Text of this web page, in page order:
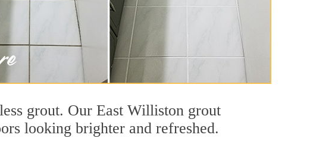
grout. Our East Williston grout
looking brighter and refreshed.